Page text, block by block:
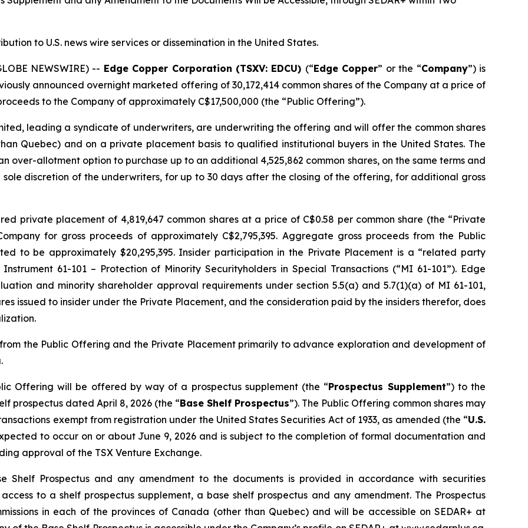
to U.S. news wire services or dissemination in the United States.
NEWSWIRE) -- Edge Copper Corporation (TSXV: EDCU) (“Edge Copper” or the “Company”) is
announced overnight marketed offering of 30,172,414 common shares of the Company at a price of
to the Company of approximately C$17,500,000 (the “Public Offering”).
leading a syndicate of underwriters, are underwriting the offering and will offer the common shares
Quebec) and on a private placement basis to qualified institutional buyers in the United States. The
over-allotment option to purchase up to an additional 4,525,862 common shares, on the same terms and
discretion of the underwriters, for up to 30 days after the closing of the offering, for additional gross
private placement of 4,819,647 common shares at a price of C$0.58 per common share (the “Private
for gross proceeds of approximately C$2,795,395. Aggregate gross proceeds from the Public
to be approximately $20,295,395. Insider participation in the Private Placement is a “related party
61-101 – Protection of Minority Securityholders in Special Transactions (“MI 61-101”). Edge
and minority shareholder approval requirements under section 5.5(a) and 5.7(1)(a) of MI 61-101,
issued to insider under the Private Placement, and the consideration paid by the insiders therefor, does
the Public Offering and the Private Placement primarily to advance exploration and development of
Offering will be offered by way of a prospectus supplement (the “Prospectus Supplement”) to the
prospectus dated April 8, 2026 (the “Base Shelf Prospectus”). The Public Offering common shares may
exempt from registration under the United States Securities Act of 1933, as amended (the “U.S.
to occur on or about June 9, 2026 and is subject to the completion of formal documentation and
approval of the TSX Venture Exchange.
Shelf Prospectus and any amendment to the documents is provided in accordance with securities
to a shelf prospectus supplement, a base shelf prospectus and any amendment. The Prospectus
in each of the provinces of Canada (other than Quebec) and will be accessible on SEDAR+ at